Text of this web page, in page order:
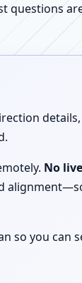
questions
No
so you can